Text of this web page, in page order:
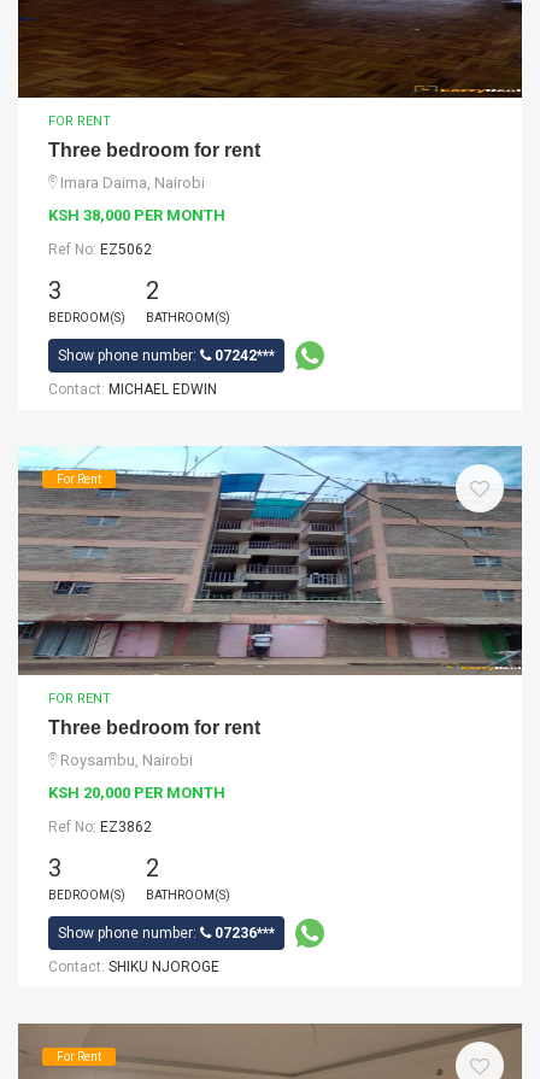
FOR RENT
Three bedroom for rent
Imara Daima, Nairobi
KSH 38,000 PER MONTH
Ref No: EZ5062
3
BEDROOM(S)
2
BATHROOM(S)
Show phone number:
07242***
Contact: MICHAEL EDWIN
For Rent
FOR RENT
Three bedroom for rent
Roysambu, Nairobi
KSH 20,000 PER MONTH
Ref No: EZ3862
3
BEDROOM(S)
2
BATHROOM(S)
Show phone number:
07236***
Contact: SHIKU NJOROGE
For Rent